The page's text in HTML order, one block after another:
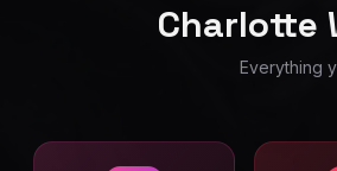
Charlotte
Everything